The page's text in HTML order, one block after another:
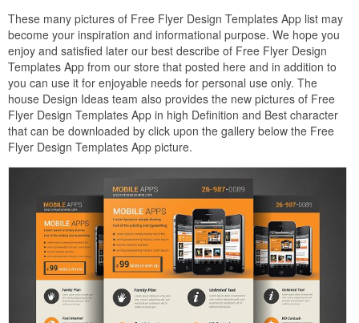
These many pictures of Free Flyer Design Templates App list may
become your inspiration and informational purpose. We hope you
enjoy and satisfied later our best describe of Free Flyer Design
Templates App from our store that posted here and in addition to
you can use it for enjoyable needs for personal use only. The
house Design Ideas team also provides the new pictures of Free
Flyer Design Templates App in high Definition and Best character
that can be downloaded by click upon the gallery below the Free
Flyer Design Templates App picture.